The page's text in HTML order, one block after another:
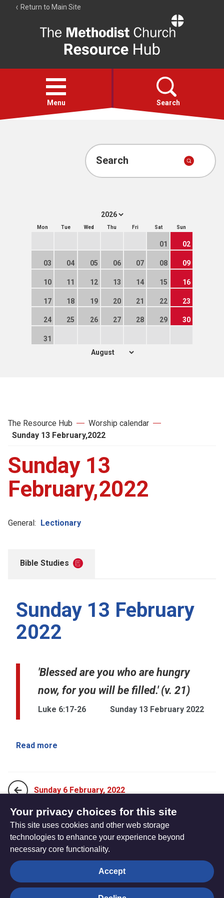
Return to Main Site
Resource
Hub
Open
menu
Menu Search
Account
Search
Mon Tue Wed Thu Fri Sat Sun
01 02
03 04 05 06 07 08 09
10 11 12 13 14 15 16
17 18 19 20 21 22 23
24 25 26 27 28 29 30
31
The Resource Hub
Worship calendar
Sunday 13 February,2022
Sunday 13
February,2022
General: Lectionary
Bible Studies
Sunday 13 February
2022
'Blessed are you who are hungry
now, for you will be filled.' (v. 21)
Luke 6:17-26 Sunday 13 February 2022
Read more
Sunday 6 February, 2022
Sunday 20 February, 2022
The
Hub
Privacy settings
Your privacy choices for this site
This site uses cookies and other web storage
technologies to enhance your experience beyond
necessary core functionality.
Accept